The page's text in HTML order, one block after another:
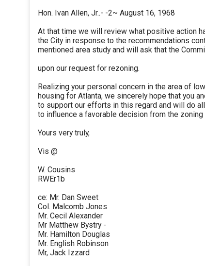
Hon. Ivan Allen, Jr..- -2~ August 16, 1968
At that time we will review what positive action
the City in response to the recommendations
mentioned area study and will ask that the
upon our request for rezoning.
Realizing your personal concern in the area of
housing for Atlanta, we sincerely hope that you
to support our efforts in this regard and will do
to influence a favorable decision from the zoning
Yours very truly,
Vis @
W. Cousins
RWEr1b
ce: Mr. Dan Sweet
Col. Malcomb Jones
Mr. Cecil Alexander
Mr Matthew Bystry -
Mr. Hamilton Douglas
Mr. English Robinson
Mr, Jack Izzard